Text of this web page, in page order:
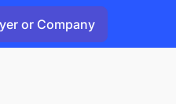
or Company